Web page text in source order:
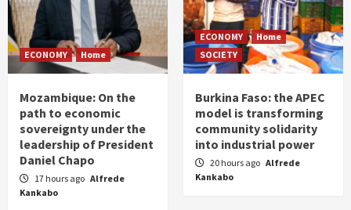
ECONOMY Home
Mozambique: On the
path to economic
sovereignty under the
leadership of President
Daniel Chapo
17 hours ago Alfrede
Kankabo
ECONOMY
Home
SOCIETY
Burkina Faso: the APEC
model is transforming
community solidarity
into industrial power
20 hours ago Alfrede
Kankabo